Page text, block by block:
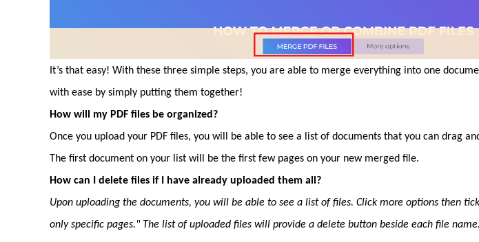
It’s that easy! With these three simple steps, you are able to merge everything into one
with ease by simply putting them together!
How will my PDF files be organized?
Once you upload your PDF files, you will be able to see a list of documents that you can drag
The first document on your list will be the first few pages on your new merged file.
How can I delete files if I have already uploaded them all?
Upon uploading the documents, you will be able to see a list of files. Click more options then
only specific pages." The list of uploaded files will provide a delete button beside each file